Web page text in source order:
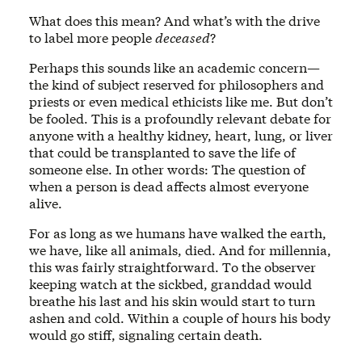
What does this mean? And what’s with the drive
to label more peopledeceased?
Perhaps this sounds like an academic concern—
the kind of subject reserved for philosophers and
priests or even medical ethicists like me. But don’t
be fooled. This is a profoundly relevant debate for
anyone with a healthy kidney, heart, lung, or liver
that could be transplanted to save the life of
someone else. In other words: The question of
when a person is dead affects almost everyone
alive.
For as long as we humans have walked the earth,
we have, like all animals, died. And for millennia,
this was fairly straightforward. To the observer
keeping watch at the sickbed, granddad would
breathe his last and his skin would start to turn
ashen and cold. Within a couple of hours his body
would go stiff, signaling certain death.